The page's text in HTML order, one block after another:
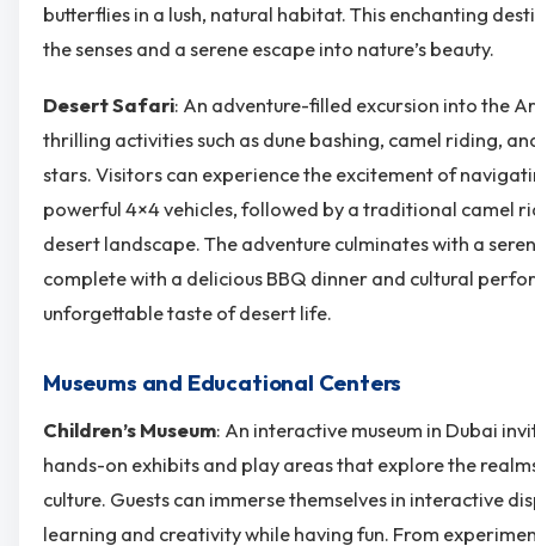
butterflies in a lush, natural habitat. This enchanting
the senses and a serene escape into nature’s beauty.
Desert Safari: An adventure-filled excursion into the
thrilling activities such as dune bashing, camel riding,
stars. Visitors can experience the excitement of
powerful 4×4 vehicles, followed by a traditional camel
desert landscape. The adventure culminates with a
complete with a delicious BBQ dinner and cultural
unforgettable taste of desert life.
Museums and Educational Centers
Children’s Museum: An interactive museum in Dubai
hands-on exhibits and play areas that explore the
culture. Guests can immerse themselves in interactive
learning and creativity while having fun. From